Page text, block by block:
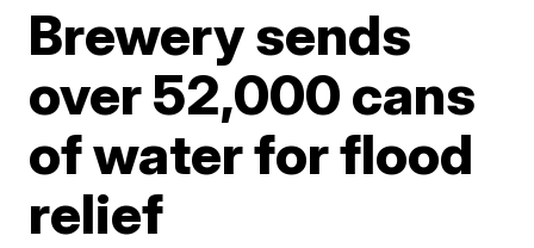
Brewery sends
over 52,000 cans
of water for flood
relief